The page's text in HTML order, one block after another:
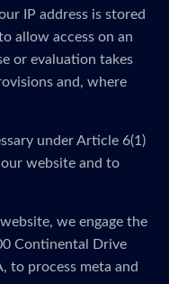
IP address is stored
allow access on an
or evaluation takes
and, where
under Article 6(1)
website and to
we engage the
Continental Drive
to process meta and